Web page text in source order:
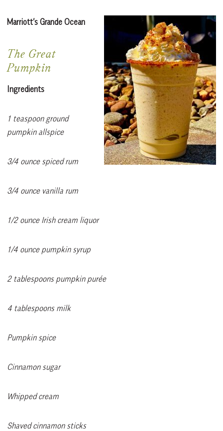
Marriott’s Grande Ocean
The Great
Pumpkin
Ingredients
1 teaspoon ground
pumpkin allspice
3/4 ounce spiced rum
3/4 ounce vanilla rum
1/2 ounce Irish cream liquor
1/4 ounce pumpkin syrup
2 tablespoons pumpkin purée
4 tablespoons milk
Pumpkin spice
Cinnamon sugar
Whipped cream
Shaved cinnamon sticks